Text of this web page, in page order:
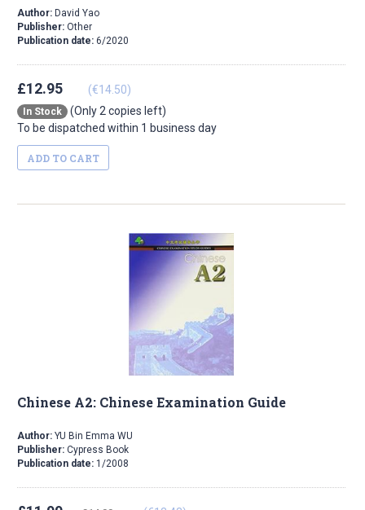
Author: David Yao
Publisher: Other
Publication date: 6/2020
£12.95 (€14.50)
In Stock
(Only 2 copies left)
To be dispatched within 1 business day
ADD TO CART
Chinese A2: Chinese Examination Guide
Author: YU Bin Emma WU
Publisher: Cypress Book
Publication date: 1/2008